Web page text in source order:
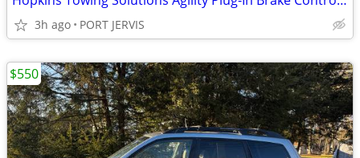
3h ago PORT JERVIS
$550